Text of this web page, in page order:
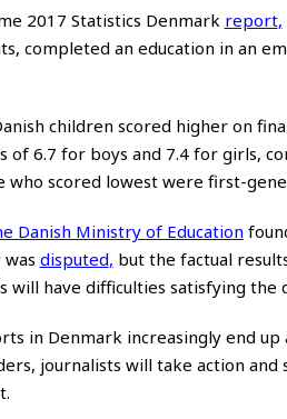
2017 Statistics Denmark report,
completed an education in an
children scored higher on
of 6.7 for boys and 7.4 for girls,
who scored lowest were first-
Danish Ministry of Education
disputed, but the factual
will have difficulties satisfying the
in Denmark increasingly end
journalists will take action